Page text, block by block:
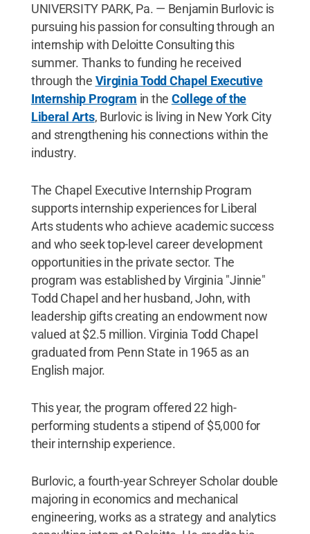
UNIVERSITY PARK, Pa. — Benjamin Burlovic is
pursuing his passion for consulting through an
internship with Deloitte Consulting this
summer. Thanks to funding he received
through the Virginia Todd Chapel Executive
Internship Program in the College of the
Liberal Arts, Burlovic is living in New York City
and strengthening his connections within the
industry.
The Chapel Executive Internship Program
supports internship experiences for Liberal
Arts students who achieve academic success
and who seek top-level career development
opportunities in the private sector. The
program was established by Virginia "Jinnie"
Todd Chapel and her husband, John, with
leadership gifts creating an endowment now
valued at $2.5 million. Virginia Todd Chapel
graduated from Penn State in 1965 as an
English major.
This year, the program offered 22 high-
performing students a stipend of $5,000 for
their internship experience.
Burlovic, a fourth-year Schreyer Scholar double
majoring in economics and mechanical
engineering, works as a strategy and analytics